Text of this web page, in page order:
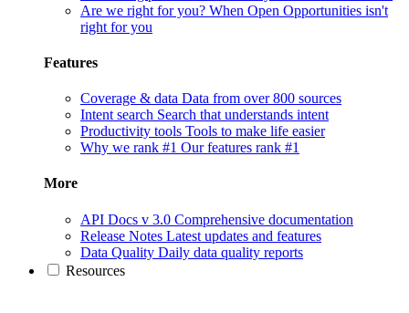
Are we right for you? When Open Opportunities isn't
right for you
Features
Coverage & data Data from over 800 sources
Intent search Search that understands intent
Productivity tools Tools to make life easier
Why we rank #1 Our features rank #1
More
API Docs v 3.0 Comprehensive documentation
Release Notes Latest updates and features
Data Quality Daily data quality reports
Resources